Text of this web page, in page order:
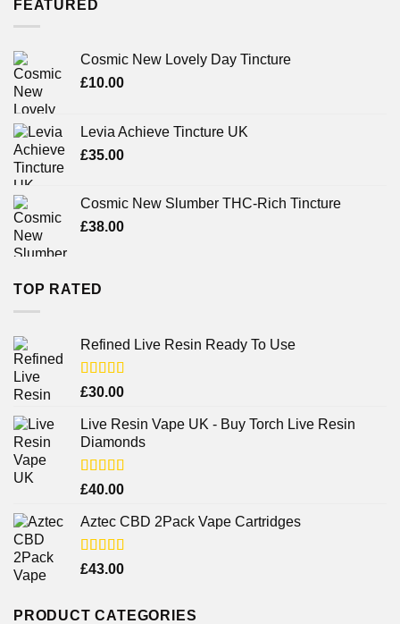
FEATURED
Cosmic New Lovely Day Tincture
£10.00
Levia Achieve Tincture UK
£35.00
Cosmic New Slumber THC-Rich Tincture
£38.00
TOP RATED
Refined Live Resin Ready To Use
Rated4.38
£30.00
Live Resin Vape UK - Buy Torch Live Resin
Diamonds
Rated
of 5
£40.00
Aztec CBD 2Pack Vape Cartridges
Rated
£43.00
PRODUCT CATEGORIES